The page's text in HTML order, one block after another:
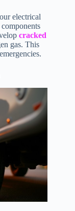
electrical
cracked
gas. This